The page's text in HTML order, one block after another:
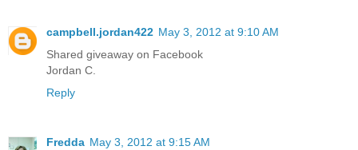
campbell.jordan422 May 3, 2012 at 9:10 AM
Shared giveaway on Facebook
Jordan C.
Reply
Fredda May 3, 2012 at 9:15 AM